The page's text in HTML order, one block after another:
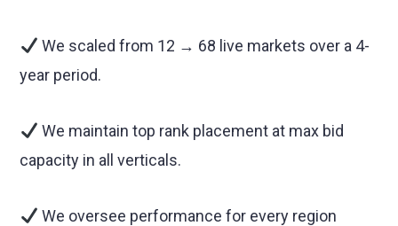
We scaled from 12 → 68 live markets over a 4-
year period.
We maintain top rank placement at max bid
capacity in all verticals.
We oversee performance for every region